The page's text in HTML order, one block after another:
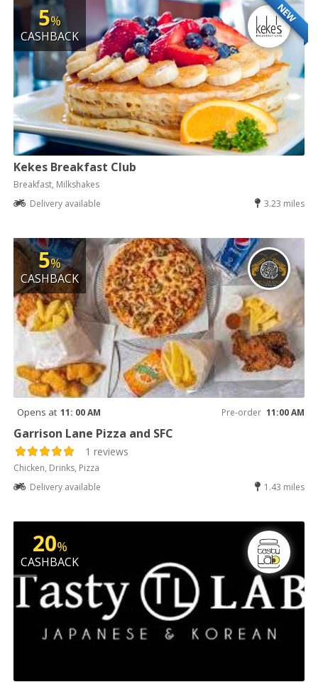
NEW
5%
CASHBACK
Kekes Breakfast Club
Breakfast, Milkshakes
Delivery available
3.23 miles
5%
CASHBACK
Opens at 11: 00 AM Pre-order 11:00 AM
Garrison Lane Pizza and SFC
1 reviews
Chicken, Drinks, Pizza
Delivery available
1.43 miles
20%
CASHBACK